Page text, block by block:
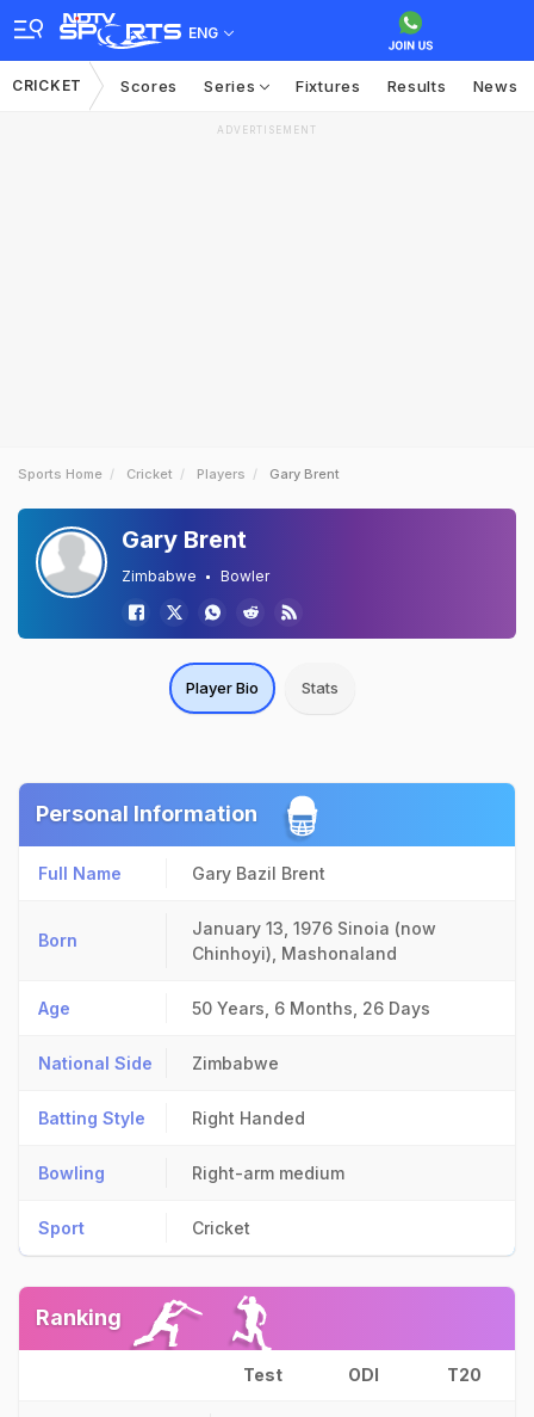
ENG
CRICKET Scores Series Fixtures Results News
ADVERTISEMENT
Sports Home Cricket Players Gary Brent
Gary Brent
Zimbabwe Bowler
Player Bio Stats
Personal Information
Full Name Gary Bazil Brent
Born
January 13, 1976 Sinoia (now
Chinhoyi), Mashonaland
Age 50 Years, 6 Months, 26 Days
National Side Zimbabwe
Batting Style Right Handed
Bowling Right-arm medium
Sport Cricket
Ranking
Test ODI T20